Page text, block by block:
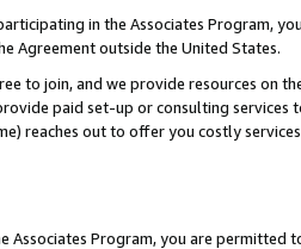
in the Associates Program,
Agreement outside the United States.
to join, and we provide resources on
paid set-up or consulting
reaches out to offer you costly
Associates Program, you are permitted